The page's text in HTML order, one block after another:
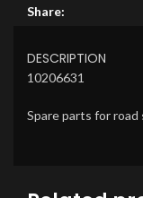
Share:
DESCRIPTION
10206631
Spare parts for